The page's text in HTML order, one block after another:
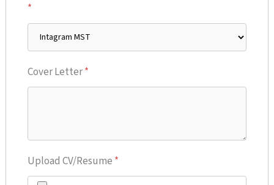
*
Cover Letter*
Upload CV/Resume *